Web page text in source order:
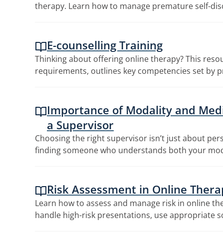
therapy. Learn how to manage premature self-
E-counselling Training
Thinking about offering online therapy? This
requirements, outlines key competencies set by
Importance of Modality and
a Supervisor
Choosing the right supervisor isn’t just about
finding someone who understands both your
Risk Assessment in Online
Learn how to assess and manage risk in online
handle high-risk presentations, use appropriate